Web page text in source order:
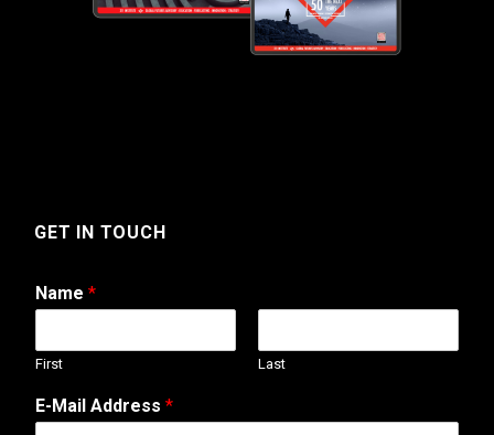
GET IN TOUCH
Name *
First Last
E-Mail Address *